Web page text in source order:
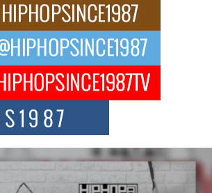
on Music, Resilience, and Recovering
Instagram Hack
in the Digital Age In today’s music industry, artists are
3 Compilation is in the Works –
of Redefining Indie Music
— July 30, 2026 — Rhasun, founder of New Jersey-